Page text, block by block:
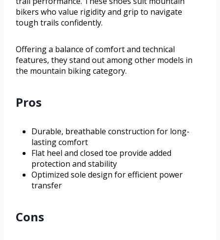
bikers who value rigidity and grip to navigate
tough trails confidently.
Offering a balance of comfort and technical
features, they stand out among other models in
the mountain biking category.
Pros
Durable, breathable construction for long-
lasting comfort
Flat heel and closed toe provide added
protection and stability
Optimized sole design for efficient power
transfer
Cons